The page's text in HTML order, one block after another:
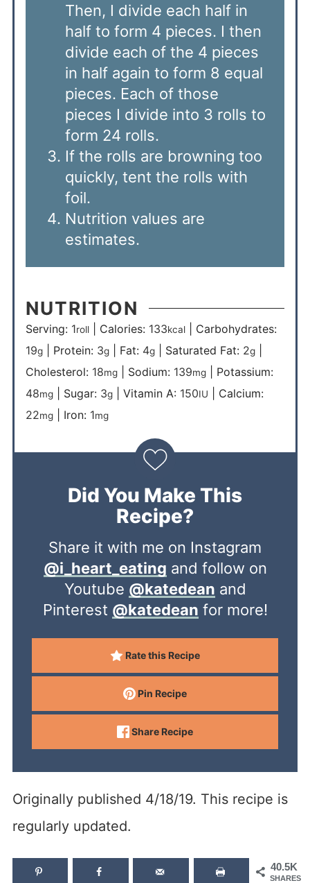
Then, I divide each half in
half to form 4 pieces. I then
divide each of the 4 pieces
in half again to form 8 equal
pieces. Each of those
pieces I divide into 3 rolls to
form 24 rolls.
If the rolls are browning too
quickly, tent the rolls with
foil.
Nutrition values are
estimates.
NUTRITION
Serving: 1roll| Calories: 133kcal| Carbohydrates:
19g| Protein: 3g| Fat: 4g| Saturated Fat: 2g|
Cholesterol: 18mg| Sodium: 139mg| Potassium:
48mg| Sugar: 3g| Vitamin A: 150IU
Calcium:
22mg| Iron: 1mg
Did You Make This
Recipe?
Share it with me on Instagram
@i_heart_eating and follow on
Youtube @katedean and
Pinterest @katedean for more!
Rate this Recipe
Pin Recipe
Share Recipe
Originally published 4/18/19. This recipe is
regularly updated.
40.5K
SHARES